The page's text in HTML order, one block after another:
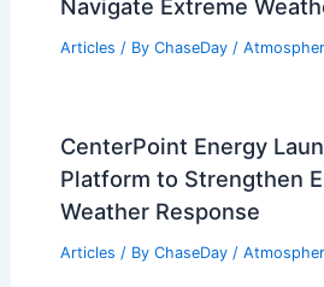
Navigate Extreme
Articles / By ChaseDay /
CenterPoint Energy
Platform to Strengthen
Weather Response
Articles / By ChaseDay /